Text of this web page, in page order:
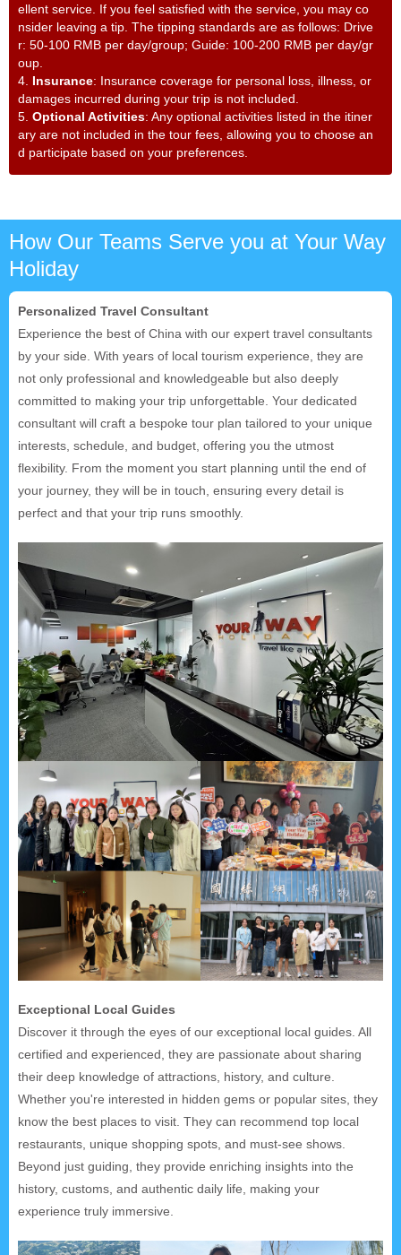
ellent service. If you feel satisfied with the service, you may co
nsider leaving a tip. The tipping standards are as follows: Drive
r: 50-100 RMB per day/group; Guide: 100-200 RMB per day/gr
oup.
4. Insurance: Insurance coverage for personal loss, illness, or
damages incurred during your trip is not included.
5. Optional Activities: Any optional activities listed in the itiner
ary are not included in the tour fees, allowing you to choose an
d participate based on your preferences.
How Our Teams Serve you at Your Way
Holiday
Personalized Travel Consultant
Experience the best of China with our expert travel consultants
by your side. With years of local tourism experience, they are
not only professional and knowledgeable but also deeply
committed to making your trip unforgettable. Your dedicated
consultant will craft a bespoke tour plan tailored to your unique
interests, schedule, and budget, offering you the utmost
flexibility. From the moment you start planning until the end of
your journey, they will be in touch, ensuring every detail is
perfect and that your trip runs smoothly.
Exceptional Local Guides
Discover it through the eyes of our exceptional local guides. All
certified and experienced, they are passionate about sharing
their deep knowledge of attractions, history, and culture.
Whether you're interested in hidden gems or popular sites, they
know the best places to visit. They can recommend top local
restaurants, unique shopping spots, and must-see shows.
Beyond just guiding, they provide enriching insights into the
history, customs, and authentic daily life, making your
experience truly immersive.